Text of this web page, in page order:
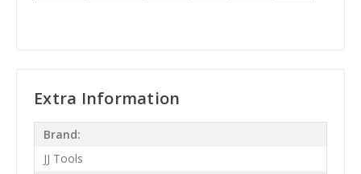
Extra Information
Brand:
JJ Tools